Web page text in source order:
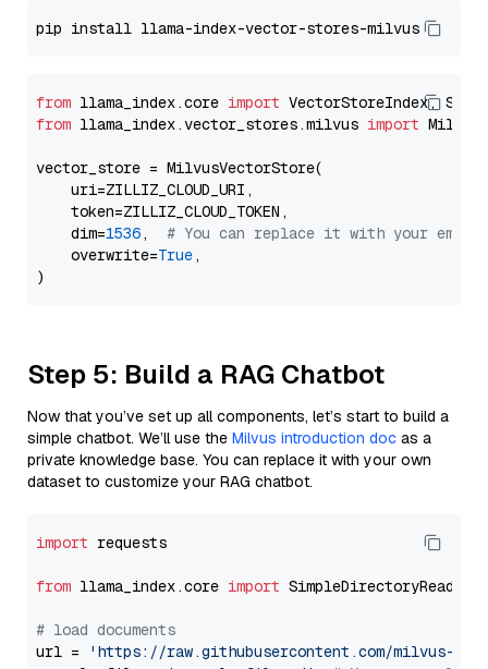
from llama_index.core import
from llama_index.vector_stores.milvus import
vector_store = MilvusVectorStore(
    uri=ZILLIZ_CLOUD_URI,
    token=ZILLIZ_CLOUD_TOKEN,
    dim=
1536, # You can replace it with your
    overwrite=
True,
Step 5: Build a RAG Chatbot
Now that you’ve set up all components, let’s start to build a
simple chatbot. We’ll use the Milvus introduction doc as a
private knowledge base. You can replace it with your own
dataset to customize your RAG chatbot.
import requests
from llama_index.core import SimpleDirectoryReader
# load documents
url =
'https://raw.githubusercontent.com/milvus-